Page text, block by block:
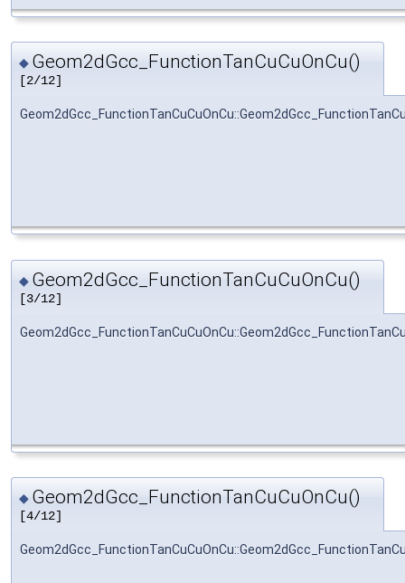
◆ Geom2dGcc_FunctionTanCuCuOnCu()
[2/12]
◆ Geom2dGcc_FunctionTanCuCuOnCu()
[3/12]
◆ Geom2dGcc_FunctionTanCuCuOnCu()
[4/12]